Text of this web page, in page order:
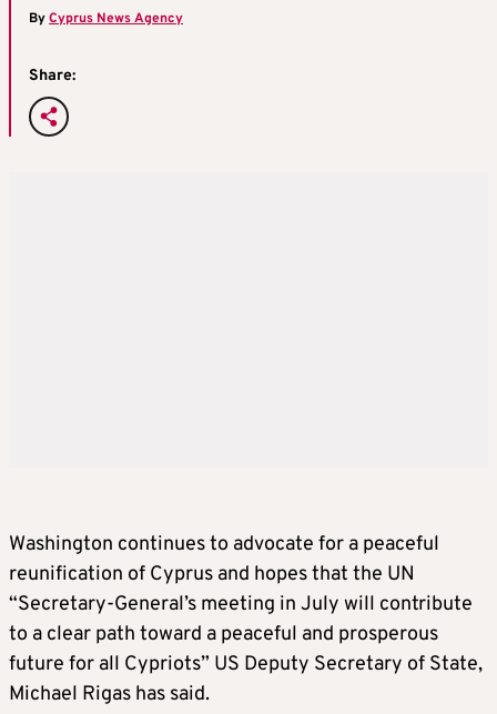
ByCyprus News Agency
Share:
Washington continues to advocate for a peaceful
reunification of Cyprus and hopes that the UN
“Secretary-General’s meeting in July will contribute
to a clear path toward a peaceful and prosperous
future for all Cypriots” US Deputy Secretary of State,
Michael Rigas has said.